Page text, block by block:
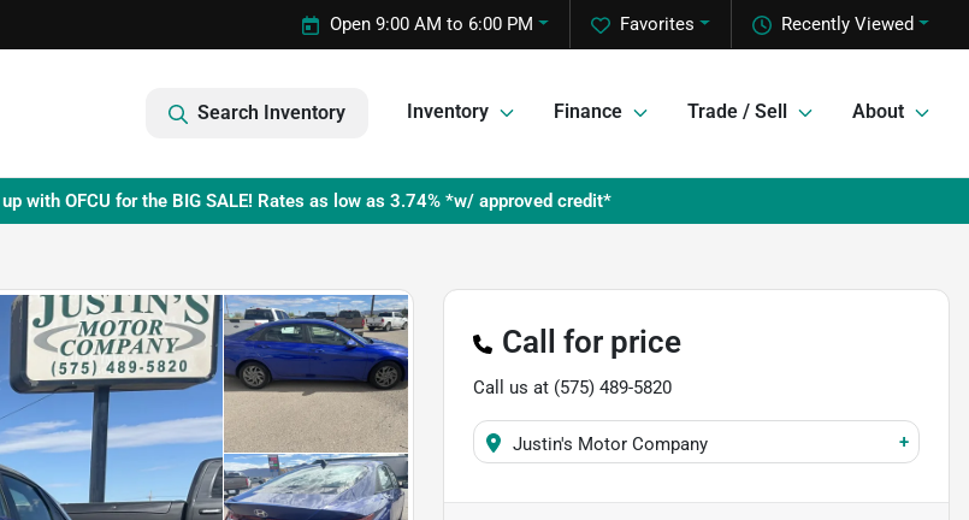
Recently Viewed
Favorites
Open 9:00 AM to 6:00 PM
Search Inventory Inventory Finance Trade / Sell About
with OFCU for the BIG SALE! Rates as low as 3.74% *w/ approved credit*
Call for price
Call us at (575) 489-5820
Justin's Motor Company +